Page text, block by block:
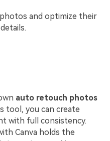
and optimize their
auto retouch photos
tool, you can create
with full consistency.
Canva holds the